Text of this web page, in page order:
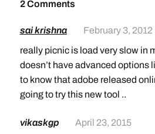
2 Comments
sai krishna
February 3, 2012
really picnic is load very slow in
doesn’t have advanced options
to know that adobe released
going to try this new tool ..
vikaskgp April 23, 2015